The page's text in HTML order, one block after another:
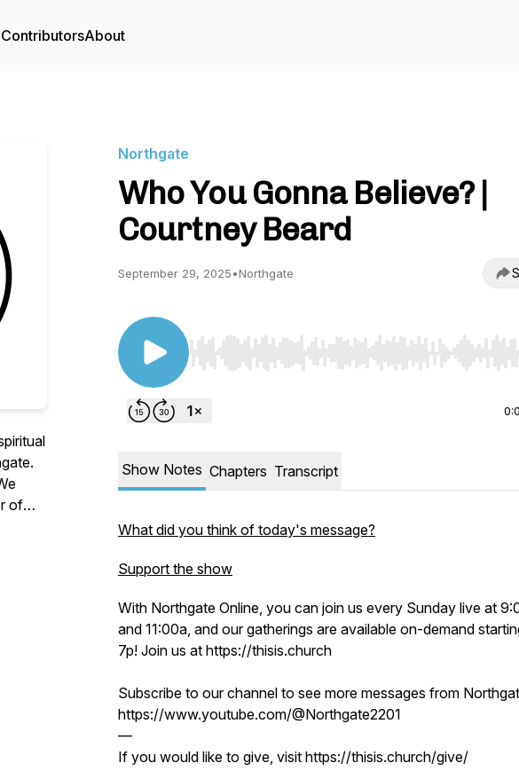
ContributorsAbout
of
this
Northgate
Who You Gonna Believe? |
Courtney Beard
September 29, 2025•Northgate
Use Left/Right to seek, Home/End to jump to start
Show Notes Chapters Transcript
What did you think of today's message?
Support the show
With Northgate Online, you can join us every Sunday live at
and 11:00a, and our gatherings are available on-demand
7p! Join us at https://thisis.church
Subscribe to our channel to see more messages from
https://www.youtube.com/@Northgate2201
—
If you would like to give, visit https://thisis.church/give/